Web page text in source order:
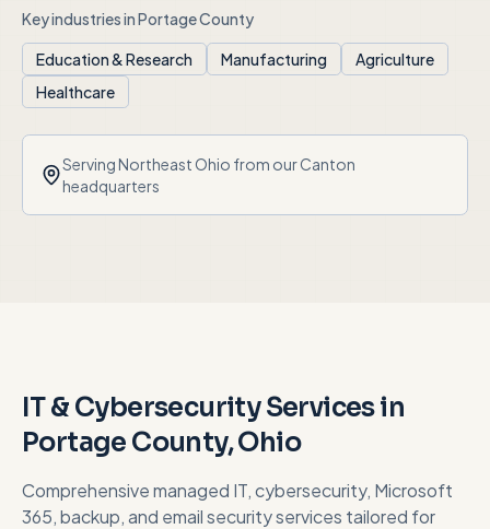
Key industries inPortage County
Education & Research Manufacturing
Agriculture
Healthcare
ServingNortheast Ohio from our Canton
headquarters
IT & Cybersecurity Services in
Portage County, Ohio
Comprehensive managed IT, cybersecurity, Microsoft
365, backup, and email security services tailored for